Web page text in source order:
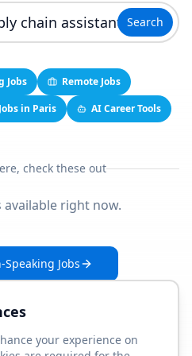
Search
Jobs
Remote Jobs
Jobs in Paris AI Career Tools
check these out
right now.
Jobs
your experience on